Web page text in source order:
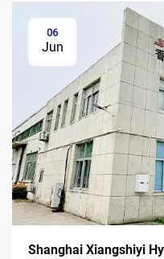
06
Jun
Shanghai Xiangshiyi